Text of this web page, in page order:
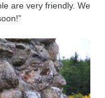
are very friendly. We